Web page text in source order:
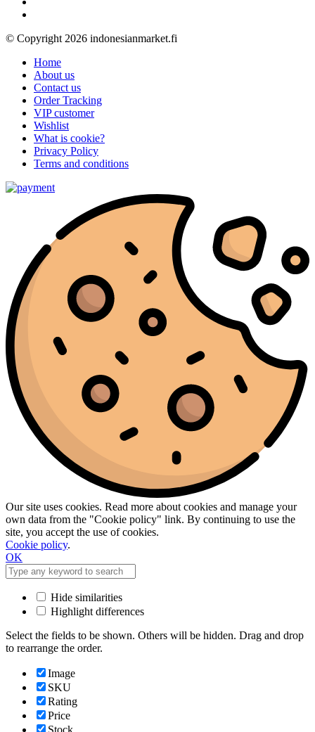
© Copyright 2026 indonesianmarket.fi
Home
About us
Contact us
Order Tracking
VIP customer
Wishlist
What is cookie?
Privacy Policy
Terms and conditions
Our site uses cookies. Read more about cookies and manage your
own data from the "Cookie policy" link. By continuing to use the
site, you accept the use of cookies.
Cookie policy.
OK
Hide similarities
Highlight differences
Select the fields to be shown. Others will be hidden. Drag and drop
to rearrange the order.
Image
SKU
Rating
Price
Stock